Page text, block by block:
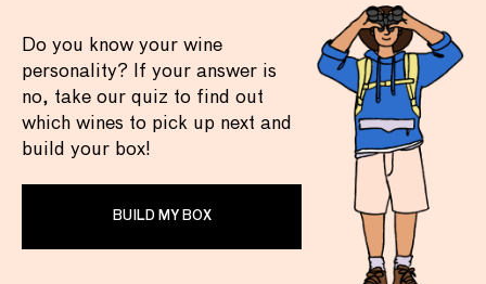
Do you know your wine
personality? If your answer is
no, take our quiz to find out
which wines to pick up next and
build your box!
BUILD MY BOX